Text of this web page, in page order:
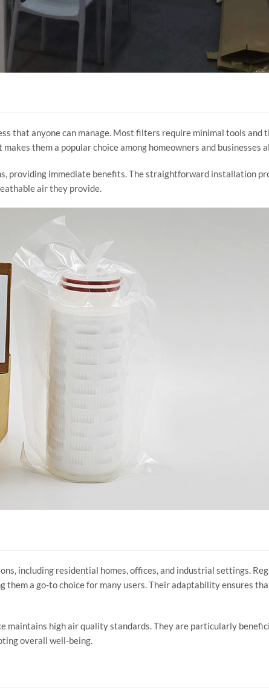
that anyone can manage. Most filters require minimal tools and
them a popular choice among homeowners and businesses
immediate benefits. The straightforward installation
air they provide.
including residential homes, offices, and industrial settings.
a go-to choice for many users. Their adaptability ensures
high air quality standards. They are particularly
overall well-being.